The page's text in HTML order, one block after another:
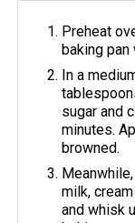
Preheat
baking
In a
sugar and
minutes.
browned.
milk,
and whisk